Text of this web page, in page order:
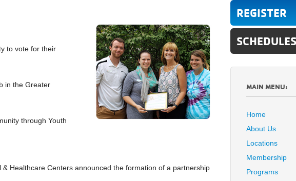
to vote for their
in the Greater
through Youth
Healthcare Centers announced the formation of a partnership
REGISTER
SCHEDULES
MAIN MENU:
Home
About Us
Locations
Membership
Programs